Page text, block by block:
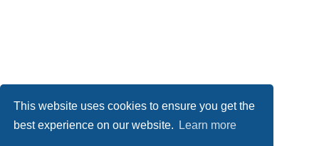
This website uses cookies to ensure you get the
best experience on our website.
Learn more